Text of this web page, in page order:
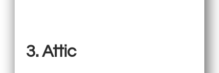
3.Attic